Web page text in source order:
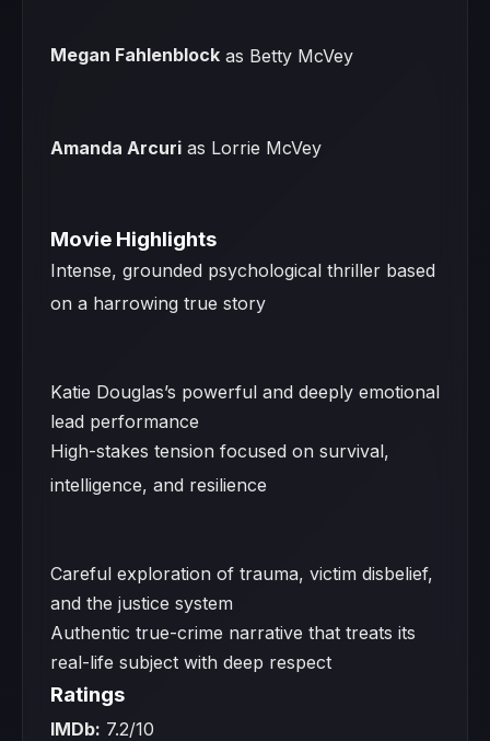
Megan Fahlenblock as Betty McVey
Amanda Arcuri as Lorrie McVey
Movie Highlights
Intense, grounded psychological thriller based
on a harrowing true story
Katie Douglas’s powerful and deeply emotional
lead performance
High-stakes tension focused on survival,
intelligence, and resilience
Careful exploration of trauma, victim disbelief,
and the justice system
Authentic true-crime narrative that treats its
real-life subject with deep respect
Ratings
IMDb: 7.2/10